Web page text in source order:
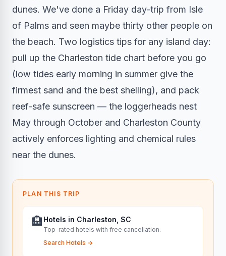
dunes. We've done a Friday day-trip from Isle
of Palms and seen maybe thirty other people on
the beach. Two logistics tips for any island day:
pull up the Charleston tide chart before you go
(low tides early morning in summer give the
firmest sand and the best shelling), and pack
reef-safe sunscreen — the loggerheads nest
May through October and Charleston County
actively enforces lighting and chemical rules
near the dunes.
PLAN THIS TRIP
🏨 Hotels in Charleston, SC
Top-rated hotels with free cancellation.
Search Hotels →